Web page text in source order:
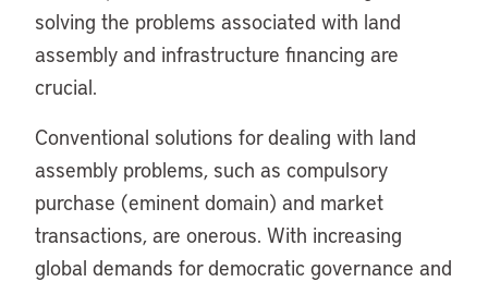
solving the problems associated with land
assembly and infrastructure financing are
crucial.
Conventional solutions for dealing with land
assembly problems, such as compulsory
purchase (eminent domain) and market
transactions, are onerous. With increasing
global demands for democratic governance and